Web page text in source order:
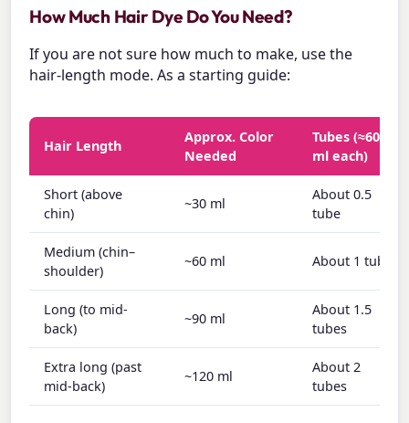
How Much Hair Dye Do You Need?
If you are not sure how much to make, use the
hair-length mode. As a starting guide:
Hair Length
Approx. Color
Needed
Tubes (≈60
ml each)
Short (above
chin)
~30 ml
About 0.5
tube
Medium (chin–
shoulder)
~60 ml About 1 tube
Long (to mid-
back)
~90 ml
About 1.5
tubes
Extra long (past
mid-back)
~120 ml
About 2
tubes